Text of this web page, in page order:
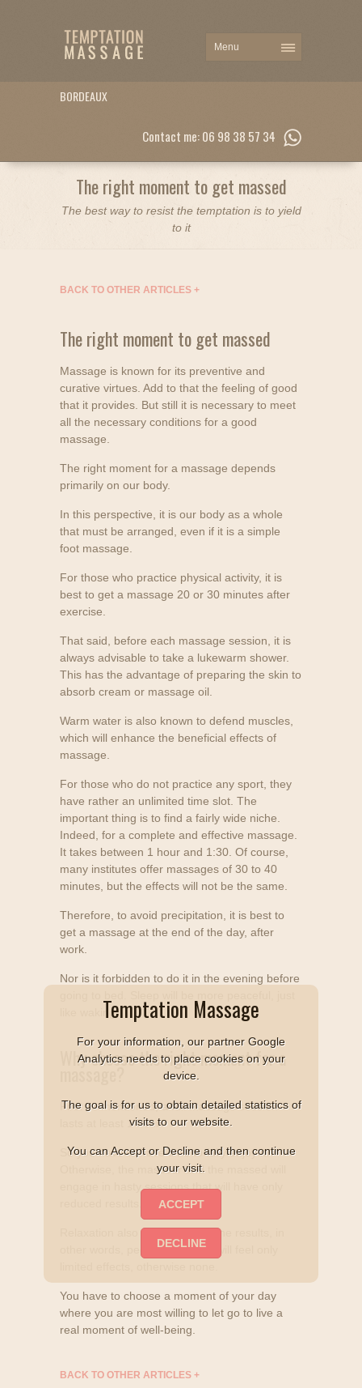
BORDEAUX
Contact me: 06 98 38 57 34
The right moment to get massed
The best way to resist the temptation is to yield
to it
BACK TO OTHER ARTICLES +
The right moment to get massed
Massage is known for its preventive and
curative virtues. Add to that the feeling of good
that it provides. But still it is necessary to meet
all the necessary conditions for a good
massage.
The right moment for a massage depends
primarily on our body.
In this perspective, it is our body as a whole
that must be arranged, even if it is a simple
foot massage.
For those who practice physical activity, it is
best to get a massage 20 or 30 minutes after
exercise.
That said, before each massage session, it is
always advisable to take a lukewarm shower.
This has the advantage of preparing the skin to
absorb cream or massage oil.
Warm water is also known to defend muscles,
which will enhance the beneficial effects of
massage.
For those who do not practice any sport, they
have rather an unlimited time slot. The
important thing is to find a fairly wide niche.
Indeed, for a complete and effective massage.
It takes between 1 hour and 1:30. Of course,
many institutes offer massages of 30 to 40
minutes, but the effects will not be the same.
Therefore, to avoid precipitation, it is best to
get a massage at the end of the day, after
work.
Nor is it forbidden to do it in the evening before
like waking.
Why choose the right moment for a
massage?
First as mentioned, a full massage session
lasts at least 1 hour.
So you have to have time to fully enjoy it.
Otherwise, the masseur and the massed will
engage in hasty sessions that will have only
Relaxation also participates in the results, in
other words, people in a hurry will feel only
You have to choose a moment of your day
where you are most willing to let go to live a
real moment of well-being.
BACK TO OTHER ARTICLES +
Temptation Massage
For your information, our partner Google
Analytics needs to place cookies on your
device.
The goal is for us to obtain detailed statistics of
visits to our website.
You can Accept or Decline and then continue
your visit.